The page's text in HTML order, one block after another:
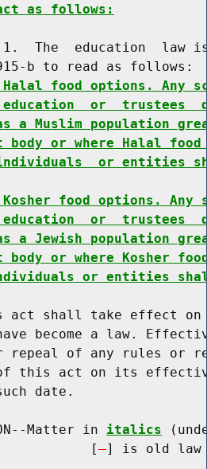
as follows:
The  education  law
b to read as follows:
Halal food options. Any
or  trustees
a Muslim population
body or where Halal
or entities
food options.
or  trustees
a Jewish population
body or where Kosher
or entities
act shall take effect
become a law.
repeal of any rules or
this act on its
date.
Matter in
italics
[
] is old law